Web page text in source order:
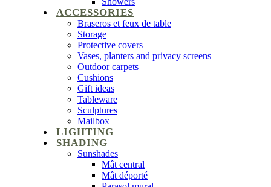
ACCESSORIES
Braseros et feux de table
Storage
Protective covers
Vases, planters and privacy screens
Outdoor carpets
Cushions
Gift ideas
Tableware
Sculptures
Mailbox
LIGHTING
SHADING
Sunshades
Mât central
Mât déporté